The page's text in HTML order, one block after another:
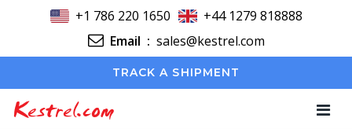
+1 786 220 1650
+44 1279 818888
Email : sales@kestrel.com
TRACK A SHIPMENT
Kestrel.com